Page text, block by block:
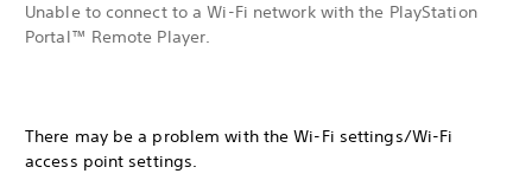
Unable to connect to a Wi-Fi network with the PlayStation
Portal™ Remote Player.
There may be a problem with the Wi-Fi settings/Wi-Fi
access point settings.